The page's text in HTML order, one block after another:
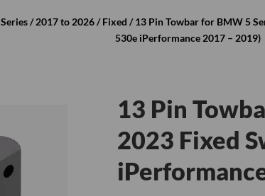
/2017 to 2026/Fixed / 13 Pin Towbar for BMW 5
530e iPerformance 2017 – 2019)
13 Pin
2023 Fixed